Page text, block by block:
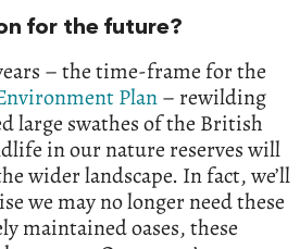
for the future?
– the time-frame for the
Plan– rewilding
large swathes of the British
in our nature reserves will
wider landscape. In fact, we’ll
we may no longer need these
maintained oases, these